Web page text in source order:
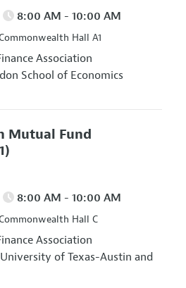
8:00 AM - 10:00 AM
Hall A1
Association
School of Economics
Mutual Fund
8:00 AM - 10:00 AM
Hall C
Association
University of Texas-Austin and